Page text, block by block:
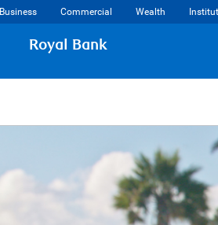
Business Commercial Wealth
Royal Bank